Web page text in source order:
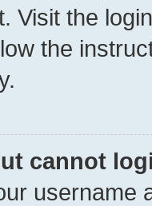
Visit the
the
cannot
username